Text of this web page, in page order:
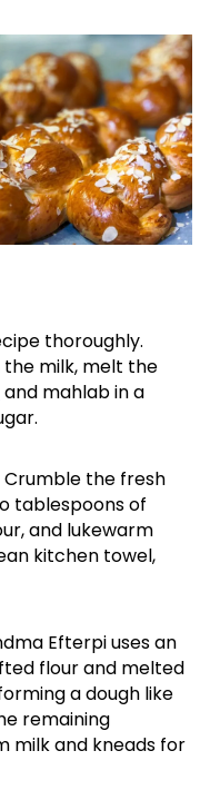
thoroughly.
milk, melt the
and mahlab in a
Crumble the fresh
tablespoons of
and lukewarm
kitchen towel,
Efterpi uses an
flour and melted
a dough like
remaining
milk and kneads for